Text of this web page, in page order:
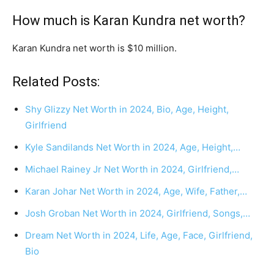
How much is Karan Kundra net worth?
Karan Kundra net worth is $10 million.
Related Posts:
Shy Glizzy Net Worth in 2024, Bio, Age, Height,
Girlfriend
Kyle Sandilands Net Worth in 2024, Age, Height,…
Michael Rainey Jr Net Worth in 2024, Girlfriend,…
Karan Johar Net Worth in 2024, Age, Wife, Father,…
Josh Groban Net Worth in 2024, Girlfriend, Songs,…
Dream Net Worth in 2024, Life, Age, Face, Girlfriend,
Bio